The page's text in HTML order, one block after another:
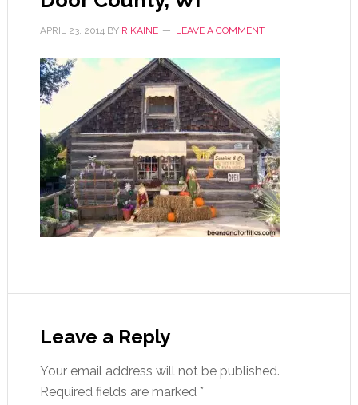
APRIL 23, 2014BY RIKAINE LEAVE A COMMENT
Leave a Reply
Your email address will not be published.
Required fields are marked *